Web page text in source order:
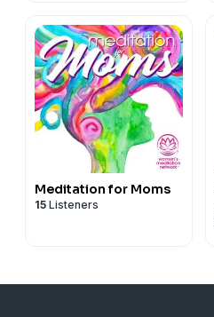
Meditation for Moms
15 Listeners